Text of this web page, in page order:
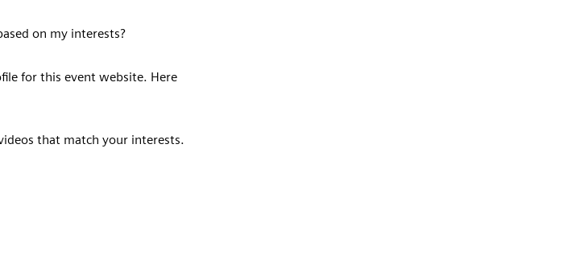
on my interests?
for this event website. Here
that match your interests.